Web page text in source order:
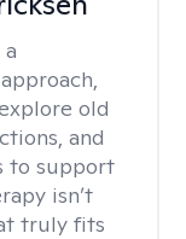
old
and
to support
isn’t
truly fits